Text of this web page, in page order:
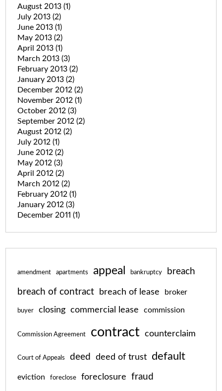
August 2013 (1)
July 2013 (2)
June 2013 (1)
May 2013 (2)
April 2013 (1)
March 2013 (3)
February 2013 (2)
January 2013 (2)
December 2012 (2)
November 2012 (1)
October 2012 (3)
September 2012 (2)
August 2012 (2)
July 2012 (1)
June 2012 (2)
May 2012 (3)
April 2012 (2)
March 2012 (2)
February 2012 (1)
January 2012 (3)
December 2011 (1)
amendment apartments appeal bankruptcy breach
breach of contract breach of lease broker
buyer closing commercial lease commission
Commission Agreement contract counterclaim
Court of Appeals deed deed of trust default
eviction foreclose foreclosure fraud